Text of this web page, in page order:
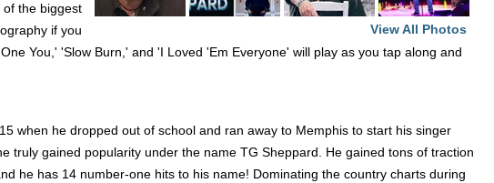
View All Photos
the biggest
if you
You,' 'Slow Burn,' and 'I Loved 'Em Everyone' will play as you tap along and
when he dropped out of school and ran away to Memphis to start his singer
truly gained popularity under the name TG Sheppard. He gained tons of traction
he has 14 number-one hits to his name! Dominating the country charts during